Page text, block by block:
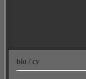
bio / cv